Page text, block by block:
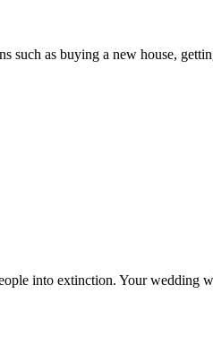
such as buying a new house,
into extinction. Your